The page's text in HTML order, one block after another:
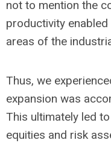
not to mention the
productivity
areas of the
Thus, we
expansion was
This ultimately led
equities and risk